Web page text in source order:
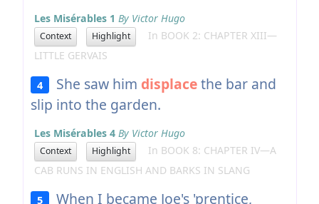
Les Misérables 1 By Victor Hugo
Context Highlight
In BOOK 2: CHAPTER XIII—
LITTLE GERVAIS
4 She saw him displacethe bar and
slip into the garden.
Les Misérables 4 By Victor Hugo
Context Highlight
In BOOK 8: CHAPTER IV—A
CAB RUNS IN ENGLISH AND BARKS IN SLANG
5 When I became Joe's 'prentice,